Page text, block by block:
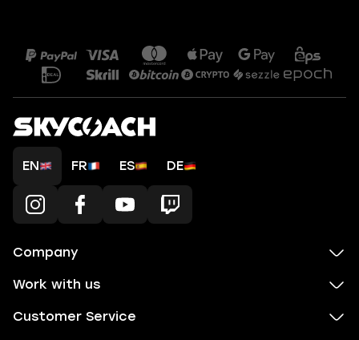
EN FR ES DE
Company
Work with us
Customer Service